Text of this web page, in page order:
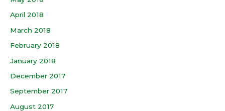
April 2018
March 2018
February 2018
January 2018
December 2017
September 2017
August 2017